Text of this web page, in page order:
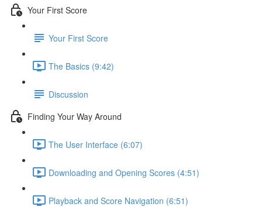
Your First Score
Your First Score
The Basics (9:42)
Discussion
Finding Your Way Around
The User Interface (6:07)
Downloading and Opening Scores (4:51)
Playback and Score Navigation (6:51)